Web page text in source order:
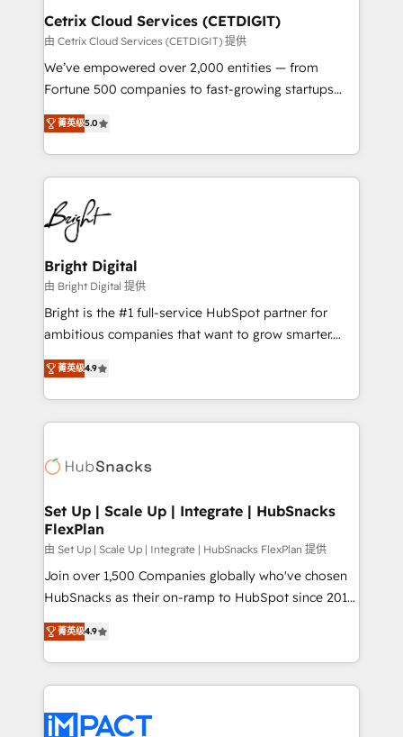
Award 🏆2020 Elite Solutions Partner 🏆2019
Integrations HubSpot Impact Award 🏆2019
Marketing Enablement HubSpot Impact Award 🏆
2018 Website Design HubSpot Impact Award 🏆2017
Growth-Driven Design Agency of the Year 🏆2016
Sales Enablement HubSpot Impact Award 🏆2015
HubSpot COS Performance Award 🏆2014 HubSpot
COS Design Award 🏆2013 HubSpot Marketplace
Partner 📆Founded in 1997
Cetrix Cloud Services (CETDIGIT)
由 Cetrix Cloud Services (CETDIGIT) 提供
We’ve empowered over 2,000 entities — from
Fortune 500 companies to fast-growing startups
and nonprofits — to streamline operations, scale
revenue, and unlock the full potential of HubSpot.
With deep technical and industry expertise, we fuse
automation, integration, and AI innovation to deliver
lasting impact. We specialize in: • Turnkey and end-
to-end HubSpot implementations • Onboarding for
Sales, Service, Marketing & Content Hubs • AI voice
and chat agents, predictive automation, and smart
workflows • Salesforce + HubSpot integration •
RevOps and AI-driven sales enablement • Website
design and CMS development • ERP integration: SAP,
and CRM migration from any platform •
Client/member portals built on HubSpot • Custom
WooCommerce, BuilderTrend, and more Experience
the difference — reach out to see how AI + HubSpot
菁英级5.0
Bright Digital
由 Bright Digital 提供
Bright is the #1 full-service HubSpot partner for
ambitious companies that want to grow smarter.
From HubSpot onboarding, to training, from
developing a new website to lead generation and
digital marketing; we do it all (and with great
results)! In short, our services include: - HubSpot
HubSpot development: websites, custom modules,
marketing, advertising, campaigns, content and
design We connect people, data and technology to
improve customer experiences. With our bright
people, exciting ideas and can-do mentality, we
ensure revenue growth on a daily basis. So tell us
team of 100+ experts is ready for you! Driving digital
growth | www.brightdigital.com
菁英级4.9
Set Up | Scale Up | Integrate | HubSnacks
FlexPlan
由 Set Up | Scale Up | Integrate | HubSnacks FlexPlan 提供
Join over 1,500 Companies globally who've chosen
HubSnacks as their on-ramp to HubSpot since 2014
Simple pay-as-you-go plans that accelerate value...
1️⃣ Set Up | Onboarding New or Check-fixing existing
HubSpot portals 2️⃣ Scale Up | 100% HubSpot Task
Execution... Global 24/7 ... All Experts 3️⃣ Integrate |
Slash months from your API Integration project... ⬅️
菁英级4.9